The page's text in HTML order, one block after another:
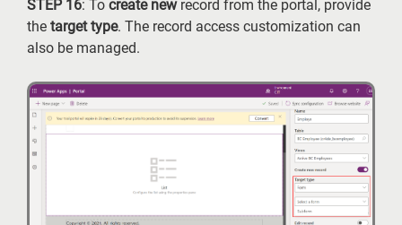
STEP 16: To create newrecord from the portal, provide
the target type. The record access customization can
also be managed.